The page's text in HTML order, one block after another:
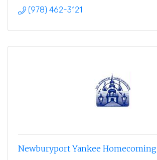
(978) 462-3121
Newburyport Yankee Homecoming